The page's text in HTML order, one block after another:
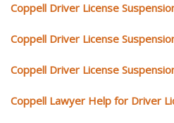
Coppell Driver License
Coppell Driver License
Coppell Driver License
Coppell Lawyer Help for Driver